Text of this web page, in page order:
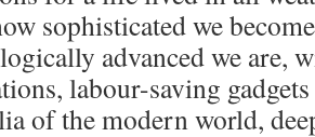
sophisticated we
advanced we are,
labour-saving
of the modern world,